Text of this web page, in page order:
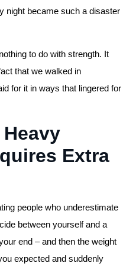
night became such a disaster
to do with strength. It
that we walked in
for it in ways that lingered for
Extra
people who underestimate
between yourself and a
end – and then the weight
expected and suddenly